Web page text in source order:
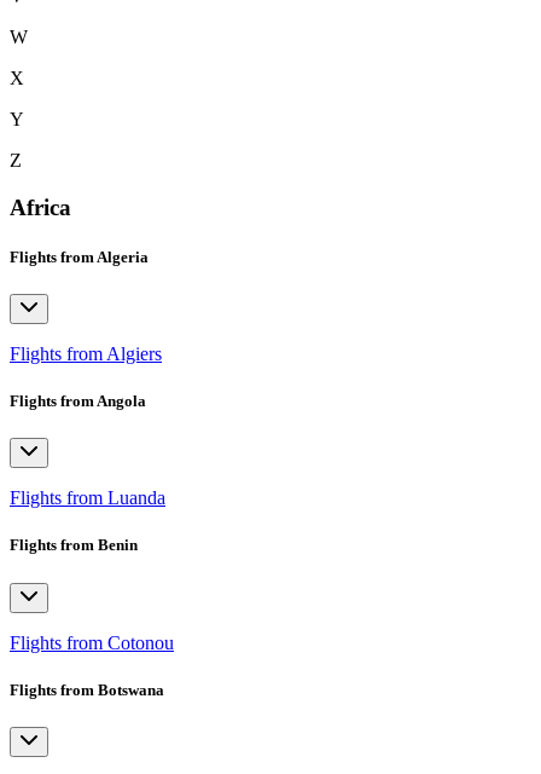
W
X
Y
Z
Africa
Flights from Algeria
Flights from Algiers
Flights from Angola
Flights from Luanda
Flights from Benin
Flights from Cotonou
Flights from Botswana